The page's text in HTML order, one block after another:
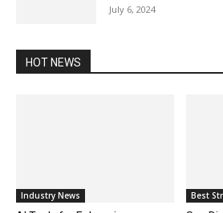
July 6, 2024
HOT NEWS
Industry News Best